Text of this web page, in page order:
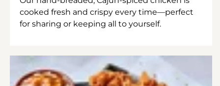
cooked fresh and crispy every time—perfect
for sharing or keeping all to yourself.